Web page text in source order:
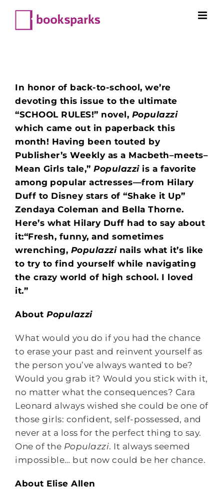
content
In honor of back-to-school, we’re
devoting this issue to the ultimate
“SCHOOL RULES!” novel, Populazzi
which came out in paperback this
month! Having been touted by
Publisher’s Weekly as a Macbeth–meets–
Mean Girls tale,” Populazziis a favorite
among popular actresses—from Hilary
Duff to Disney stars of “Shake it Up”
Zendaya Coleman and Bella Thorne.
Here’s what Hilary Duff had to say about
it:“Fresh, funny, and sometimes
wrenching, Populazzinails what it’s like
to try to find yourself while navigating
the crazy world of high school. I loved
it.”
AboutPopulazzi
What would you do if you had the chance
to erase your past and reinvent yourself as
the person you’ve always wanted to be?
Would you grab it? Would you stick with it,
no matter what the consequences? Cara
Leonard always wished she could be one of
those girls: confident, self-possessed, and
never at a loss for the perfect thing to say.
One of the Populazzi. It always seemed
impossible… but now could be her chance.
About Elise Allen